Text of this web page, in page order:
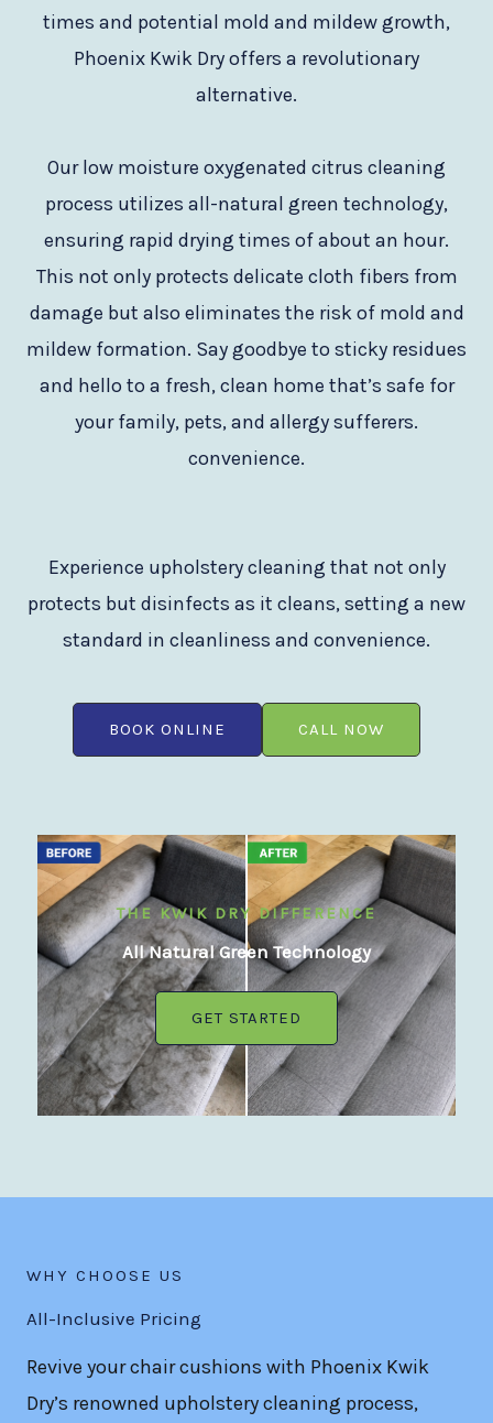
times and potential mold and mildew growth,
Phoenix Kwik Dry offers a revolutionary
alternative.
Our low moisture oxygenated citrus cleaning
process utilizes all-natural green technology,
ensuring rapid drying times of about an hour.
This not only protects delicate cloth fibers from
damage but also eliminates the risk of mold and
mildew formation. Say goodbye to sticky residues
and hello to a fresh, clean home that’s safe for
your family, pets, and allergy sufferers.
convenience.
Experience upholstery cleaning that not only
protects but disinfects as it cleans, setting a new
standard in cleanliness and convenience.
BOOK ONLINE CALL NOW
THE KWIK DRY DIFFERENCE
All Natural Green Technology
GET STARTED
WHY CHOOSE US
All-Inclusive Pricing
Revive your chair cushions with Phoenix Kwik
Dry’s renowned upholstery cleaning process,